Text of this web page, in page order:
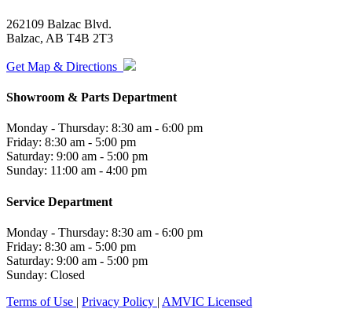
262109 Balzac Blvd.
Balzac, AB T4B 2T3
Get Map & Directions
Showroom & Parts Department
Monday - Thursday: 8:30 am - 6:00 pm
Friday: 8:30 am - 5:00 pm
Saturday: 9:00 am - 5:00 pm
Sunday: 11:00 am - 4:00 pm
Service Department
Monday - Thursday: 8:30 am - 6:00 pm
Friday: 8:30 am - 5:00 pm
Saturday: 9:00 am - 5:00 pm
Sunday: Closed
Terms of Use | Privacy Policy | AMVIC Licensed